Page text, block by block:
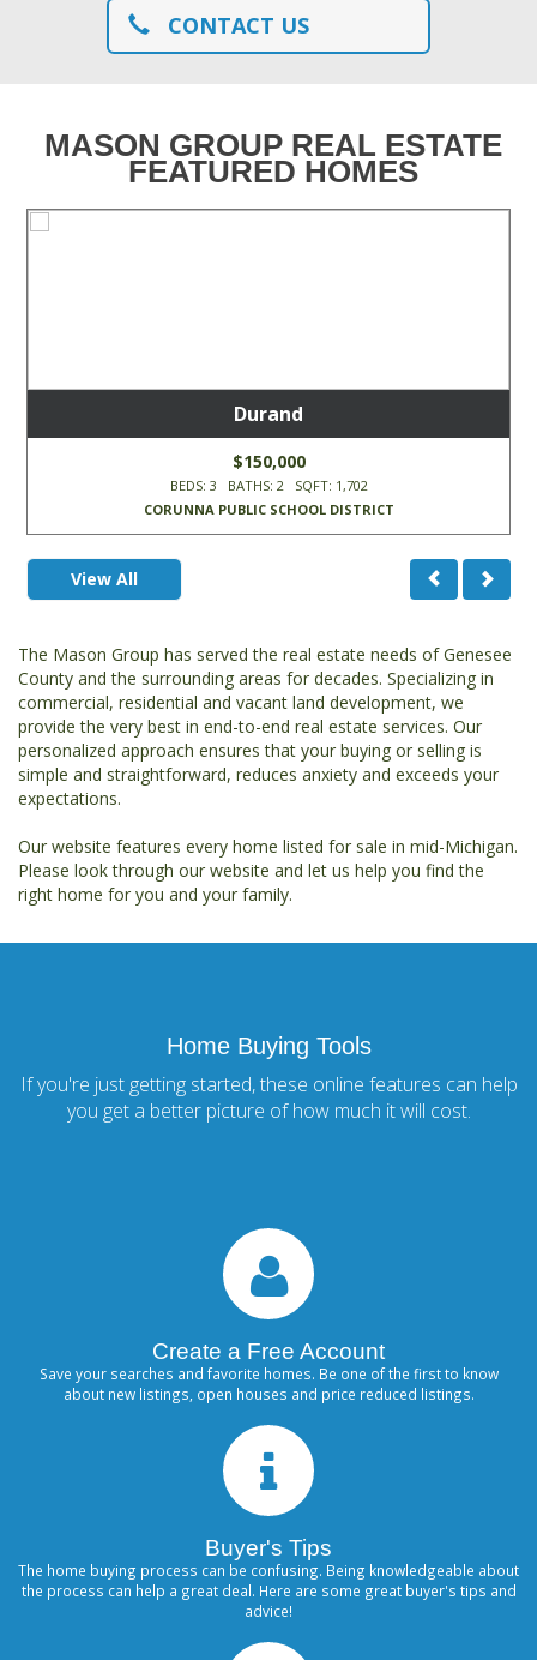
CONTACT US
MASON GROUP REAL ESTATE
FEATURED HOMES
Durand
$150,000
BEDS: 3 BATHS: 2 SQFT: 1,702
CORUNNA PUBLIC SCHOOL DISTRICT
View All
The Mason Group has served the real estate needs of Genesee
County and the surrounding areas for decades. Specializing in
commercial, residential and vacant land development, we
provide the very best in end-to-end real estate services. Our
personalized approach ensures that your buying or selling is
simple and straightforward, reduces anxiety and exceeds your
expectations.
Our website features every home listed for sale in mid-Michigan.
Please look through our website and let us help you find the
right home for you and your family.
Home Buying Tools
If you're just getting started, these online features can help
you get a better picture of how much it will cost.
Create a Free Account
Save your searches and favorite homes. Be one of the first to know
about new listings, open houses and price reduced listings.
Buyer's Tips
The home buying process can be confusing. Being knowledgeable about
the process can help a great deal. Here are some great buyer's tips and
advice!